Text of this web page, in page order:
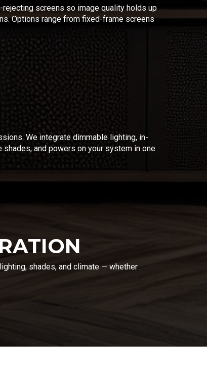
screens so image quality holds up
Options range from fixed-frame screens
We integrate dimmable lighting, in-
and powers on your system in one
shades, and climate — whether